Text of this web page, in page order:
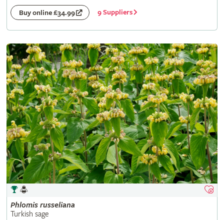
Buy online £34.99 9 Suppliers
Phlomis russeliana
Turkish sage